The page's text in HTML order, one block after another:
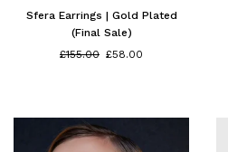
Sfera Earrings | Gold Plated
(Final Sale)
Regular
£155.00 £58.00